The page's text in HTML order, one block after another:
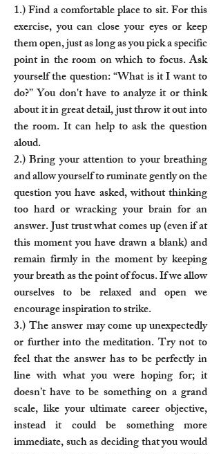
1.) Find a comfortable place to sit. For this
exercise, you can close your eyes or keep
them open, just as long as you pick a specific
point in the room on which to focus. Ask
yourself the question: “What is it I want to
do?” You don't have to analyze it or think
about it in great detail, just throw it out into
the room. It can help to ask the question
aloud.
2.) Bring your attention to your breathing
and allow yourself to ruminate gently on the
question you have asked, without thinking
too hard or wracking your brain for an
answer. Just trust what comes up (even if at
this moment you have drawn a blank) and
remain firmly in the moment by keeping
your breath as the point of focus. If we allow
ourselves to be relaxed and open we
encourage inspiration to strike.
3.) The answer may come up unexpectedly
or further into the meditation. Try not to
feel that the answer has to be perfectly in
line with what you were hoping for; it
doesn’t have to be something on a grand
scale, like your ultimate career objective,
instead it could be something more
immediate, such as deciding that you would